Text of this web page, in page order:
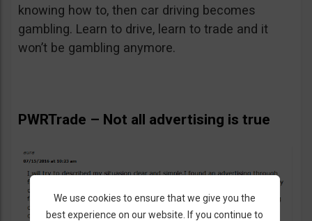
knowing how to, then car driving becomes
gambling. Learn to drive, learn to trade and it
won’t be gambling anymore.
PWRTrade – Not all advertising is true
We use cookies to ensure that we give you the
best experience on our website. If you continue to